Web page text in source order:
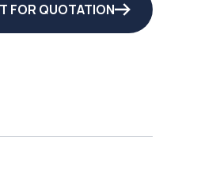
FOR QUOTATION